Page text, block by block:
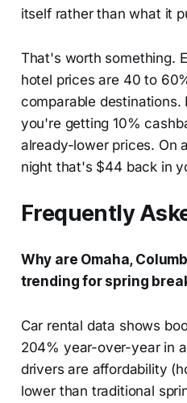
itself rather than what it
That's worth something.
hotel prices are 40 to
comparable destinations.
you're getting 10%
already-lower prices. On
night that's $44 back in
Frequently
Why are Omaha,
trending for spring
Car rental data shows
204% year-over-year in
drivers are affordability
lower than traditional